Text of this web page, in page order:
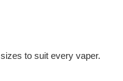
to suit every vaper.